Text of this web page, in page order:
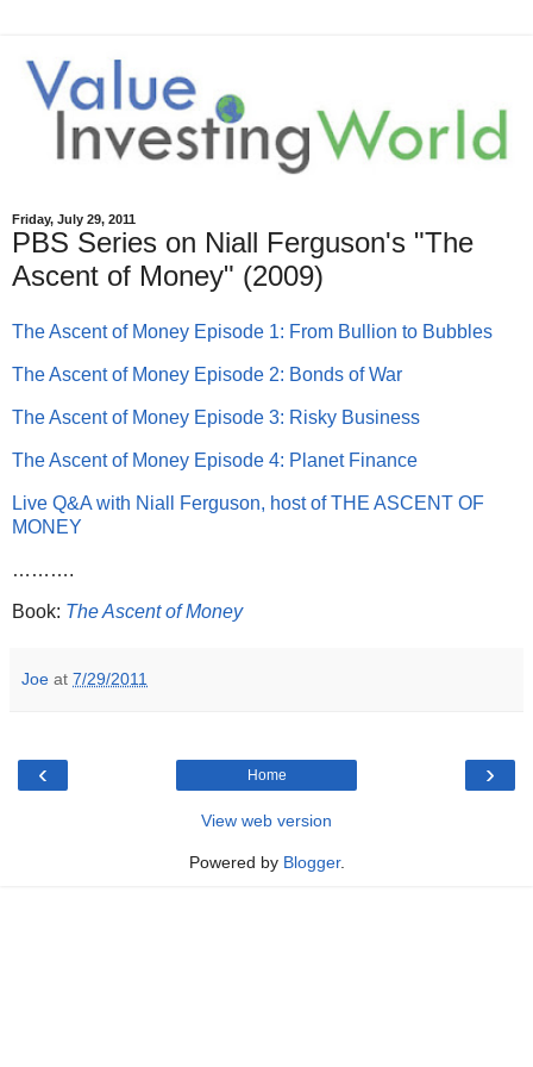
Friday, July 29, 2011
PBS Series on Niall Ferguson's "The
Ascent of Money" (2009)
The Ascent of Money Episode 1: From Bullion to Bubbles
The Ascent of Money Episode 2: Bonds of War
The Ascent of Money Episode 3: Risky Business
The Ascent of Money Episode 4: Planet Finance
Live Q&A with Niall Ferguson, host of THE ASCENT OF
MONEY
……….
Book: The Ascent of Money
Joe at 7/29/2011
‹ ›
Home
View web version
Powered by Blogger.